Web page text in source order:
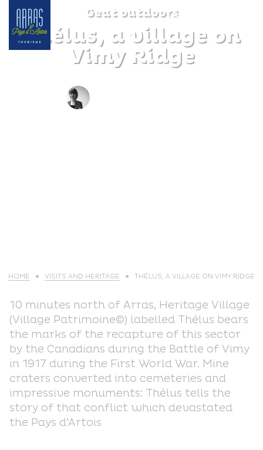
Geat outdoors
Thélus, a village on
Vimy Ridge
HOME VISITS AND HERITAGE THÉLUS, A VILLAGE ON VIMY RIDGE
10 minutes north of Arras, Heritage Village
(Village Patrimoine©) labelled Thélus bears
the marks of the recapture of this sector
by the Canadians during the Battle of Vimy
in 1917 during the First World War. Mine
craters converted into cemeteries and
impressive monuments: Thélus tells the
story of that conflict which devastated
the Pays d’Artois